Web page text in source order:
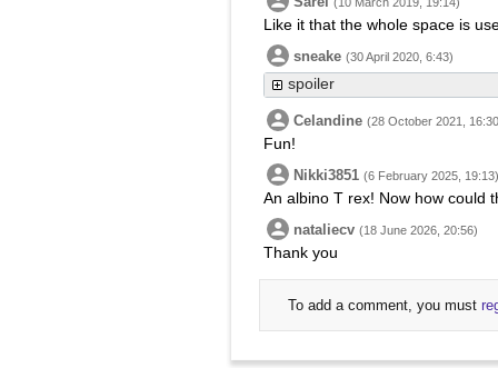
Like it that the whole space is
sneake (30 April 2020, 6:43)
spoiler
Celandine (28 October 2021,
Fun!
Nikki3851 (6 February 2025, 19:13)
An albino T rex! Now how could
nataliecv (18 June 2026, 20:56)
Thank you
To add a comment, you must